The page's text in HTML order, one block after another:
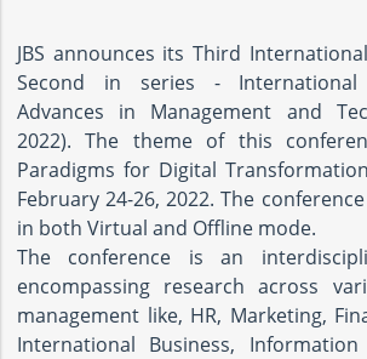
JBS announces its Third
Second in series - International
Advances in Management and
2022). The theme of this
Paradigms for Digital
February 24-26, 2022. The
in both Virtual and Offline mode.
The conference is an
encompassing research across
management like, HR, Marketing,
International Business,